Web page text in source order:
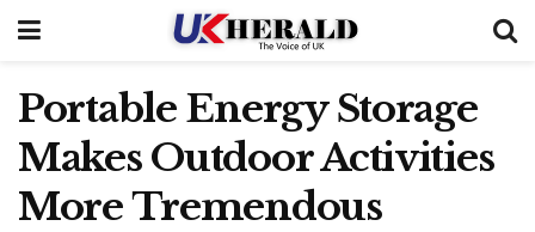
Portable Energy Storage
Makes Outdoor Activities
More Tremendous